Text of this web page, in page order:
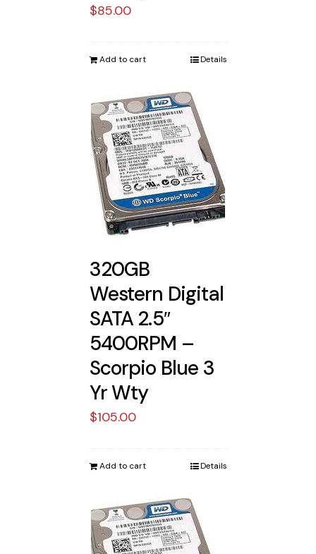
$85.00
Add to cart Details
320GB
Western Digital
SATA 2.5″
5400RPM –
Scorpio Blue 3
Yr Wty
$105.00
Add to cart Details